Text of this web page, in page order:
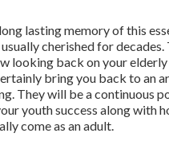
lasting memory of this
usually cherished for
looking back on your elderly
bring you back to an
They will be a continuous
youth success along with
come as an adult.